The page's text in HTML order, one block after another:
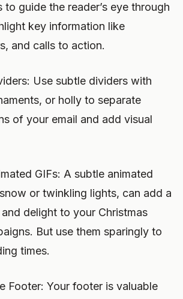
to guide the reader’s eye through
key information like
and calls to action.
Use subtle dividers with
or holly to separate
of your email and add visual
GIFs: A subtle animated
or twinkling lights, can add a
delight to your Christmas
But use them sparingly to
times.
Footer: Your footer is valuable